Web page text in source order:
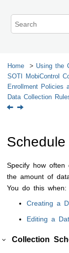
Home
Using the
SOTI MobiControl
Enrollment Policies
Data Collection
Schedule
Specify how often
the amount of
You do this when:
Creating a
Editing a
Collection